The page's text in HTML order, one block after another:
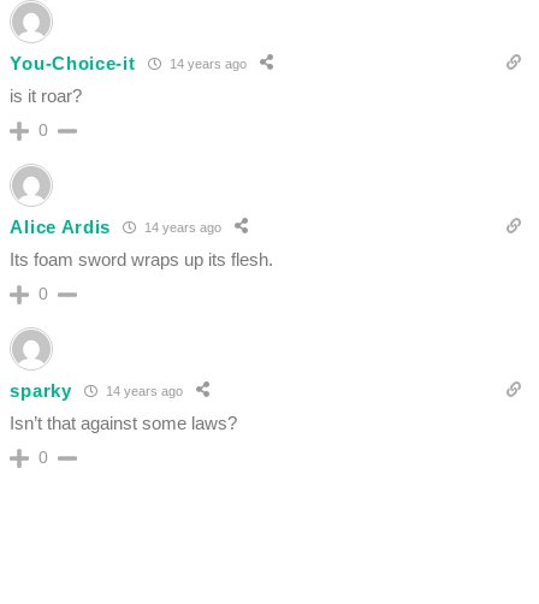
You-Choice-it 14 years ago
is it roar?
0
Alice Ardis 14 years ago
Its foam sword wraps up its flesh.
0
sparky 14 years ago
Isn’t that against some laws?
0